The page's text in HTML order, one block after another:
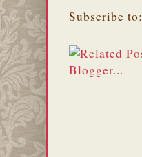
Subscribe to: